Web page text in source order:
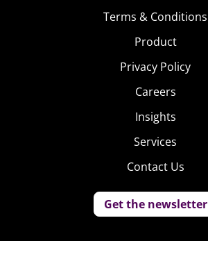
Terms & Conditions
Product
Privacy Policy
Careers
Insights
Services
Contact Us
Get the newsletter